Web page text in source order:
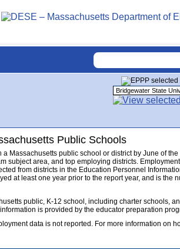
Public Schools
Massachusetts public school or district by June of the
subject area, and top employing districts.
from districts in the Education Personnel
at least one year prior to the report year, and is the
public, K-12 school, including charter schools,
is provided by the educator preparation
data is not reported. For more information on